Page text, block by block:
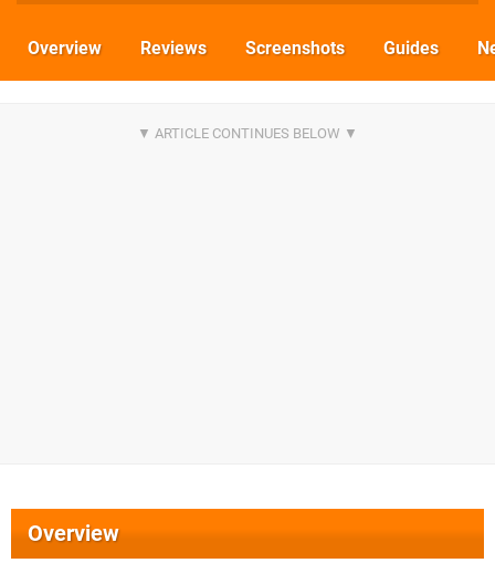
Overview Reviews Screenshots Guides
Overview